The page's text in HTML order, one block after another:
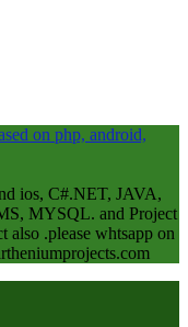
ios, C#.NET, JAVA,
MYSQL. and Project
also .please whtsapp on